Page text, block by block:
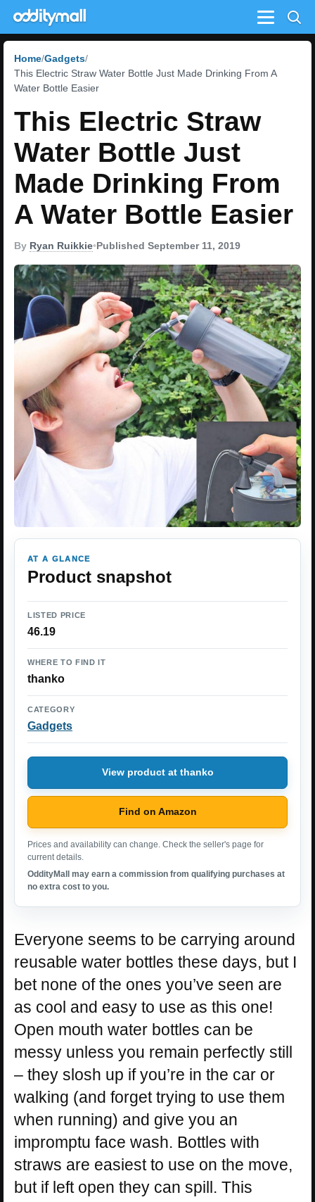
Menu
Home Gadgets
This Electric Straw Water Bottle Just Made Drinking From A
Water Bottle Easier
This Electric Straw
Water Bottle Just
Made Drinking From
A Water Bottle Easier
By Ryan Ruikkie•Published September 11, 2019
AT A GLANCE
Product snapshot
LISTED PRICE
46.19
WHERE TO FIND IT
thanko
CATEGORY
Gadgets
View product at thanko
Find on Amazon
Prices and availability can change. Check the seller's page for
current details.
OddityMall may earn a commission from qualifying purchases at
no extra cost to you.
Everyone seems to be carrying around
reusable water bottles these days, but I
bet none of the ones you’ve seen are
as cool and easy to use as this one!
Open mouth water bottles can be
messy unless you remain perfectly still
– they slosh up if you’re in the car or
walking (and forget trying to use them
when running) and give you an
impromptu face wash. Bottles with
straws are easiest to use on the move,
but if left open they can spill. This